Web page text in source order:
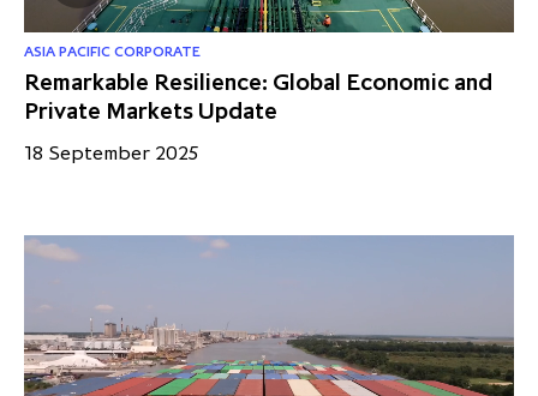
ASIA PACIFIC CORPORATE
Remarkable Resilience: Global Economic and
Private Markets Update
18 September 2025